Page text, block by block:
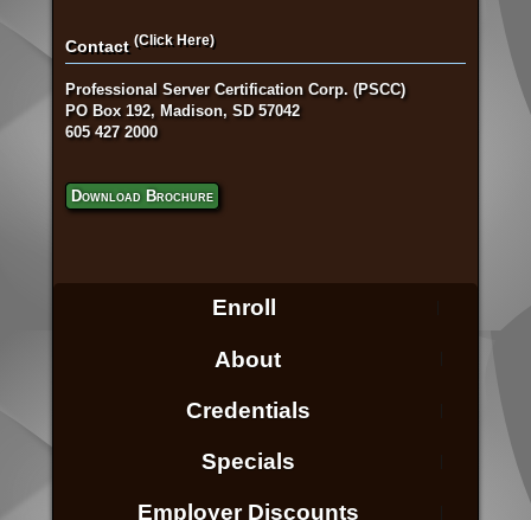
Contact (Click Here)
Professional Server Certification Corp. (PSCC)
PO Box 192, Madison, SD 57042
605 427 2000
Download Brochure
Enroll
About
Credentials
Specials
Employer Discounts